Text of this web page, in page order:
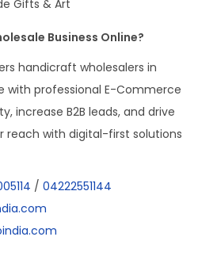
Gifts & Art
Business Online?
handicraft wholesalers in
with professional E-Commerce
increase B2B leads, and drive
reach with digital-first solutions
/ 04222551144